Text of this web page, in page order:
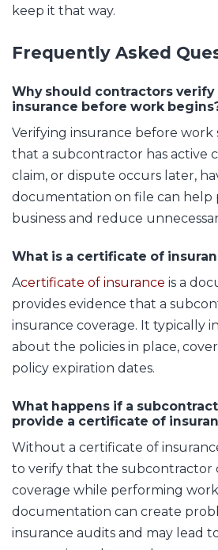
keep it that way.
Frequently Asked
Why should contractors
insurance before work
Verifying insurance before
that a subcontractor has active
claim, or dispute occurs later,
documentation on file can
business and reduce
What is a certificate of
Acertificate of insurance is a
provides evidence that a
insurance coverage. It typically
about the policies in place,
policy expiration dates.
What happens if a
provide a certificate of
Without a certificate of
to verify that the subcontractor
coverage while performing
documentation can create
insurance audits and may lead